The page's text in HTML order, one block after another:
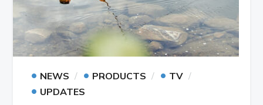
• NEWS • PRODUCTS • TV
• UPDATES